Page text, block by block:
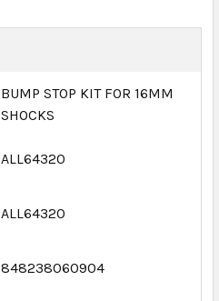
BUMP STOP KIT FOR 16MM
SHOCKS
ALL64320
ALL64320
848238060904